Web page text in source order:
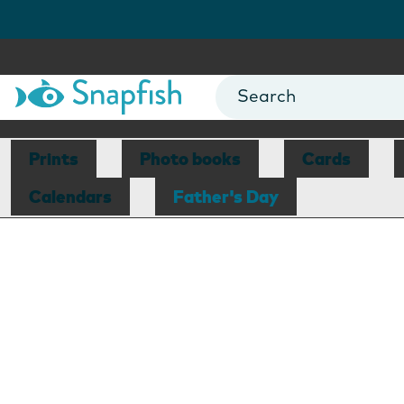
Prints Photo books Cards
Calendars
Father's Day